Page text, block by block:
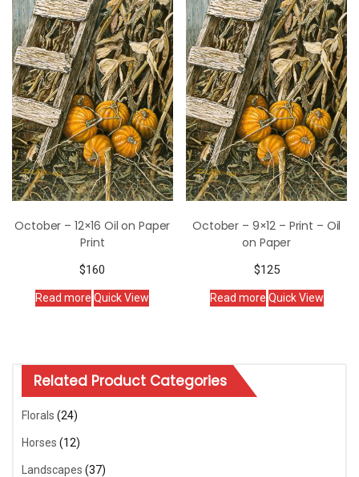
October – 12×16 Oil on Paper
Print
$160
Read more Quick View
October – 9×12 – Print – Oil
on Paper
$125
Read more Quick View
Related Product Categories
Florals (24)
Horses (12)
Landscapes (37)